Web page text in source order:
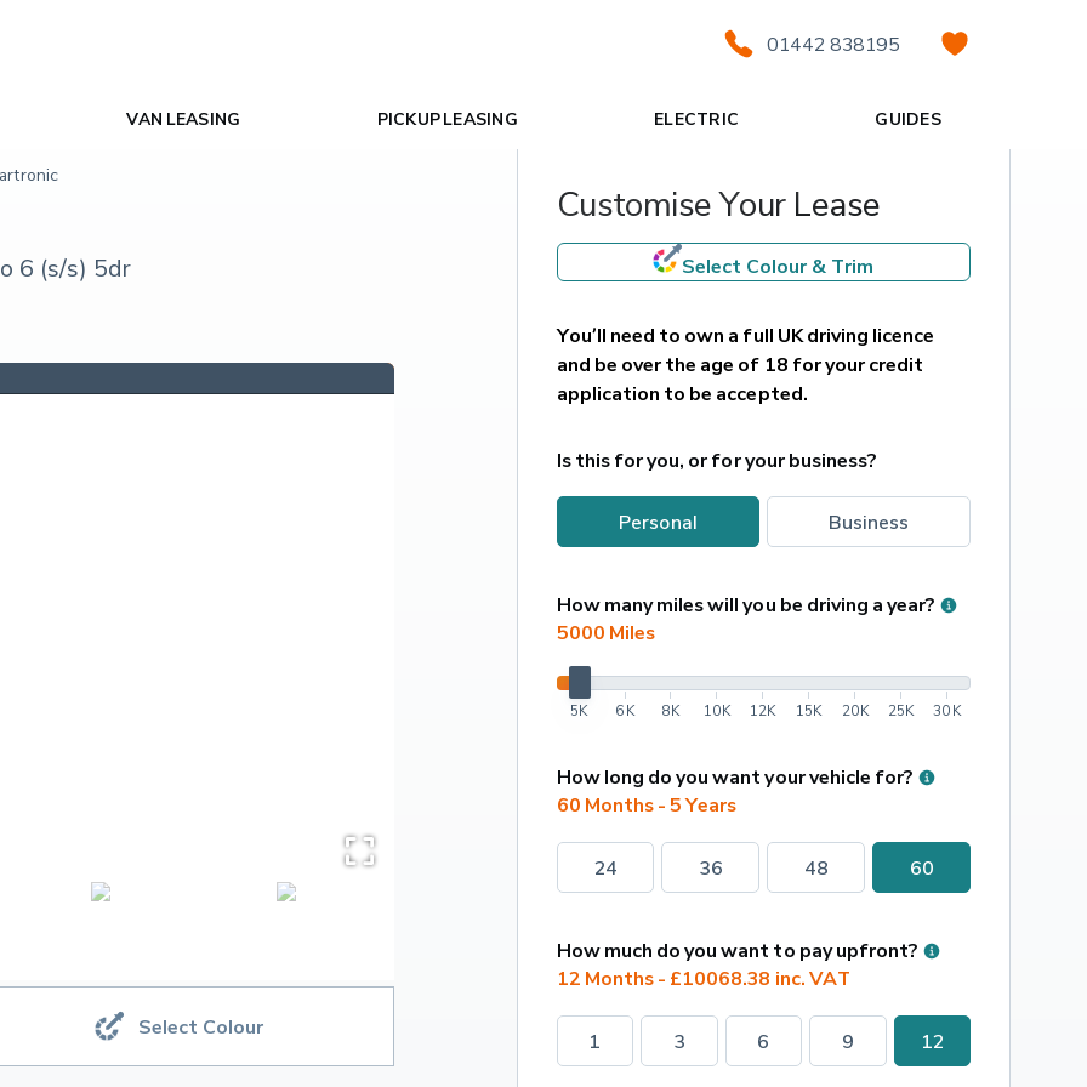
01442 838195
VAN LEASING PICKUP LEASING ELECTRIC GUIDES
6 (s/s) 5dr
Select Colour
Customise Your Lease
Select Colour & Trim
You’ll need to own a full UK driving licence
and be over the age of 18 for your credit
application to be accepted.
Is this for you, or for your business?
personal business
How many miles will you be driving a year?
5000 Miles
5K 6K 8K 10K 12K 15K 20K 25K 30K
How long do you want your vehicle for?
60 Months - 5 Years
24 36 48 60
How much do you want to pay upfront?
12 Months - £10068.38 inc. VAT
1 3 6 9 12